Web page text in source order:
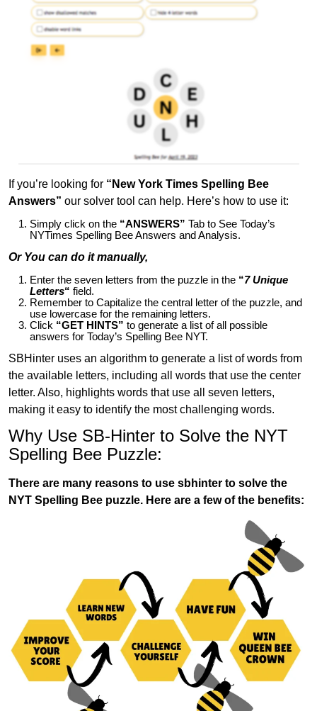
If you’re looking for “New York Times Spelling Bee
Answers” our solver tool can help. Here’s how to use it:
Simply click on the “ANSWERS” Tab to See Today’s
NYTimes Spelling Bee Answers and Analysis.
Or You can do it manually,
Enter the seven letters from the puzzle in the “7 Unique
Letters“ field.
Remember to Capitalize the central letter of the puzzle, and
use lowercase for the remaining letters.
Click “GET HINTS” to generate a list of all possible
answers for Today’s Spelling Bee NYT.
SBHinter uses an algorithm to generate a list of words from
the available letters, including all words that use the center
letter. Also, highlights words that use all seven letters,
making it easy to identify the most challenging words.
Why Use SB-Hinter to Solve the NYT
Spelling Bee Puzzle:
There are many reasons to use sbhinter to solve the
NYT Spelling Bee puzzle. Here are a few of the benefits: